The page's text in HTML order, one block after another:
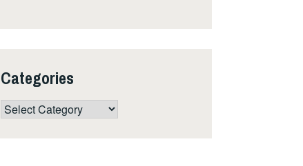
Categories
Categories